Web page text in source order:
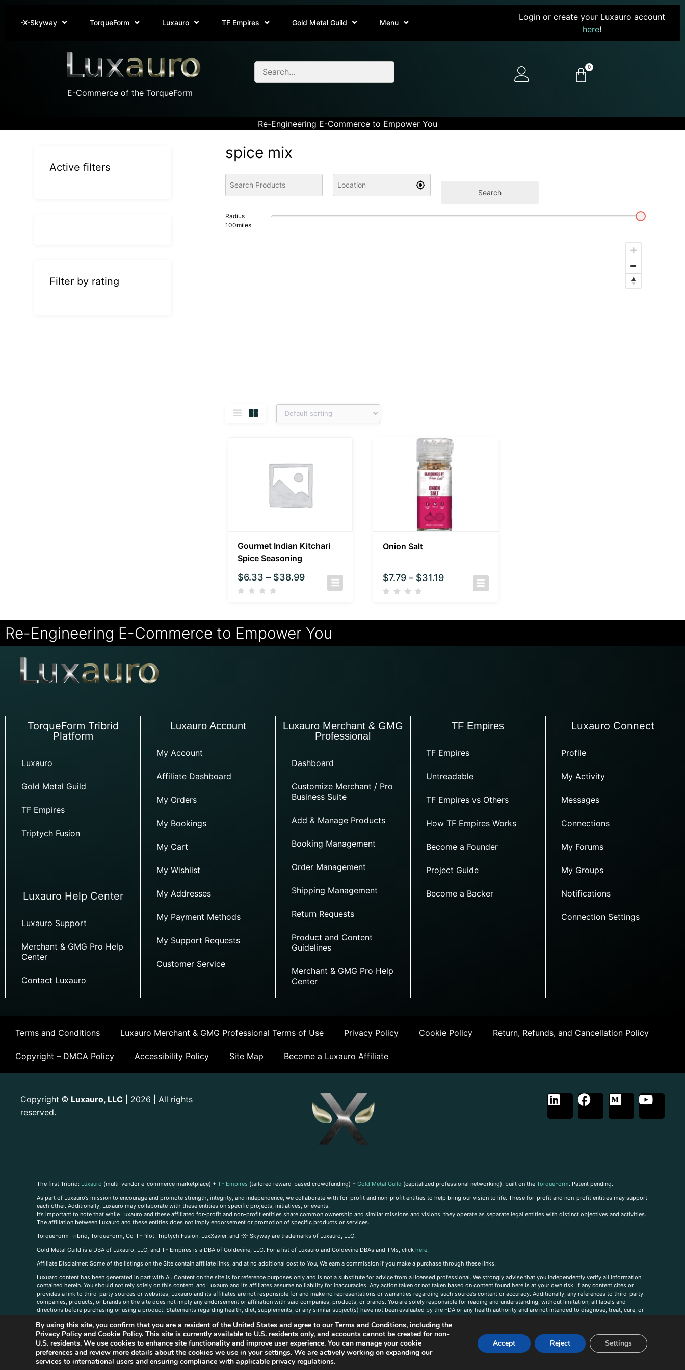
-X-Skyway TorqueForm Luxauro TF Empires Gold Metal Guild Menu
Login or create your Luxauro account
here!
E-Commerce of the TorqueForm
0
Re-Engineering E-Commerce to Empower You
spice mix
Search
Radius
100miles
Gourmet Indian Kitchari
Spice Seasoning
$6.33 – $38.99
Onion Salt
$7.79 – $31.19
Active filters
Filter by rating
Re-Engineering E-Commerce to Empower You
TorqueForm Tribrid
Platform
Luxauro
Gold Metal Guild
TF Empires
Triptych Fusion
Luxauro Help Center
Luxauro Support
Merchant & GMG Pro Help
Center
Contact Luxauro
Luxauro Account
My Account
Affiliate Dashboard
My Orders
My Bookings
My Cart
My Wishlist
My Addresses
My Payment Methods
My Support Requests
Customer Service
Luxauro Merchant & GMG
Professional
Dashboard
Customize Merchant / Pro
Business Suite
Add & Manage Products
Booking Management
Order Management
Shipping Management
Return Requests
Product and Content
Guidelines
Merchant & GMG Pro Help
Center
TF Empires
TF Empires
Untreadable
TF Empires vs Others
How TF Empires Works
Become a Founder
Project Guide
Become a Backer
Luxauro Connect
Profile
My Activity
Messages
Connections
My Forums
My Groups
Notifications
Connection Settings
Terms and Conditions Luxauro Merchant & GMG Professional Terms of Use Privacy Policy Cookie Policy Return, Refunds, and Cancellation Policy
Copyright – DMCA Policy Accessibility Policy Site Map Become a Luxauro Affiliate
Copyright © Luxauro, LLC | 2026 | All rights
reserved.
The first Tribrid: Luxauro (multi-vendor e-commerce marketplace) + TF Empires (tailored reward-based crowdfunding) + Gold Metal Guild (capitalized professional networking), built on the TorqueForm. Patent pending.
As part of Luxauro’s mission to encourage and promote strength, integrity, and independence, we collaborate with for-profit and non-profit entities to help bring our vision to life. These for-profit and non-profit entities may support
each other. Additionally, Luxauro may collaborate with these entities on specific projects, initiatives, or events.
It’s important to note that while Luxauro and these affiliated for-profit and non-profit entities share common ownership and similar missions and visions, they operate as separate legal entities with distinct objectives and activities.
The affiliation between Luxauro and these entities does not imply endorsement or promotion of specific products or services.
TorqueForm Tribrid, TorqueForm, Co-TFPilot, Triptych Fusion, LuxXavier, and -X- Skyway are trademarks of Luxauro, LLC.
Gold Metal Guild is a DBA of Luxauro, LLC, and TF Empires is a DBA of Goldevine, LLC. For a list of Luxauro and Goldevine DBAs and TMs, click here.
Affiliate Disclaimer: Some of the listings on the Site contain affiliate links, and at no additional cost to You, We earn a commission if you make a purchase through these links.
Luxuaro content has been generated in part with AI. Content on the site is for reference purposes only and is not a substitute for advice from a licensed professional. We strongly advise that you independently verify all information
contained herein. You should not rely solely on this content, and Luxauro and its affiliates assume no liability for inaccuracies. Any action taken or not taken based on content found here is at your own risk. If any content cites or
provides a link to third-party sources or websites, Luxauro and its affiliates are not responsible for and make no representations or warranties regarding such source’s content or accuracy. Additionally, any references to third-party
companies, products, or brands on the site does not imply any endorsement or affiliation with said companies, products, or brands. You are solely responsible for reading and understanding, without limitation, all labels and
directions before purchasing or using a product. Statements regarding health, diet, supplements, or any similar subject(s) have not been evaluated by the FDA or any health authority and are not intended to diagnose, treat, cure, or
us, please contact us here
By using this site, you confirm that you are a resident of the United States and agree to ourTerms and Conditions, including the
Privacy Policyand Cookie Policy. This site is currently available to U.S. residents only, and accounts cannot be created for non-
U.S. residents. We use cookies to enhance site functionality and improve user experience. You can manage your cookie
preferences and review more details about the cookies we use in your settings. We are actively working on expanding our
services to international users and ensuring compliance with applicable privacy regulations.
Accept Reject Settings